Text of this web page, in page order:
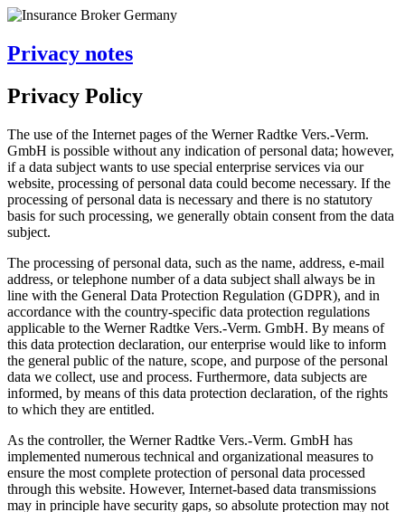
Privacy notes
Privacy Policy
The use of the Internet pages of the Werner Radtke Vers.-Verm.
GmbH is possible without any indication of personal data; however,
if a data subject wants to use special enterprise services via our
website, processing of personal data could become necessary. If the
processing of personal data is necessary and there is no statutory
basis for such processing, we generally obtain consent from the data
subject.
The processing of personal data, such as the name, address, e-mail
address, or telephone number of a data subject shall always be in
line with the General Data Protection Regulation (GDPR), and in
accordance with the country-specific data protection regulations
applicable to the Werner Radtke Vers.-Verm. GmbH. By means of
this data protection declaration, our enterprise would like to inform
the general public of the nature, scope, and purpose of the personal
data we collect, use and process. Furthermore, data subjects are
informed, by means of this data protection declaration, of the rights
to which they are entitled.
As the controller, the Werner Radtke Vers.-Verm. GmbH has
implemented numerous technical and organizational measures to
ensure the most complete protection of personal data processed
through this website. However, Internet-based data transmissions
may in principle have security gaps, so absolute protection may not